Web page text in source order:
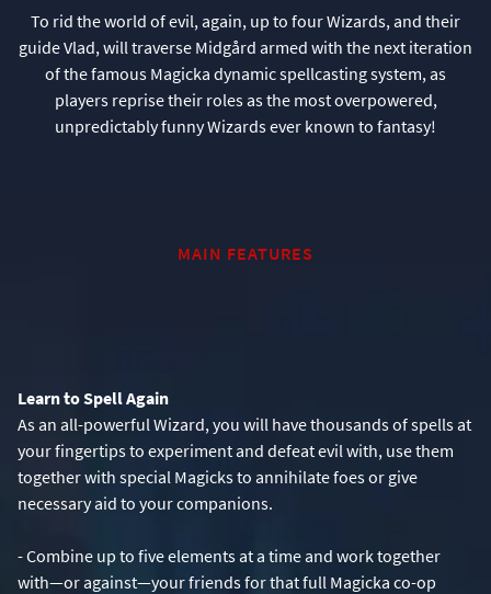
To rid the world of evil, again, up to four Wizards, and their
guide Vlad, will traverse Midgård armed with the next iteration
of the famous Magicka dynamic spellcasting system, as
players reprise their roles as the most overpowered,
unpredictably funny Wizards ever known to fantasy!
MAIN FEATURES
Learn to Spell Again
As an all-powerful Wizard, you will have thousands of spells at
your fingertips to experiment and defeat evil with, use them
together with special Magicks to annihilate foes or give
- Combine up to five elements at a time and work together
with—or against—your friends for that full Magicka co-op